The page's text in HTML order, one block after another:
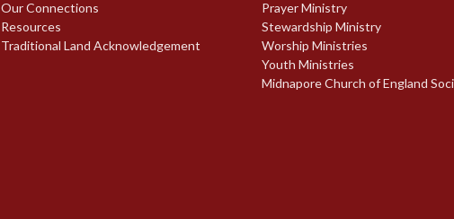
Our Connections
Resources
Traditional Land Acknowledgement
Prayer Ministry
Stewardship Ministry
Worship Ministries
Youth Ministries
Midnapore Church of England